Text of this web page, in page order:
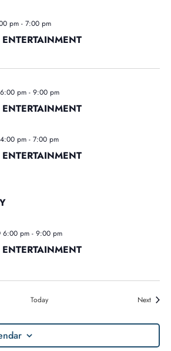
pm- 7:00 pm
pm- 9:00 pm
pm- 7:00 pm
6:00 pm- 9:00 pm
Today NextEvents